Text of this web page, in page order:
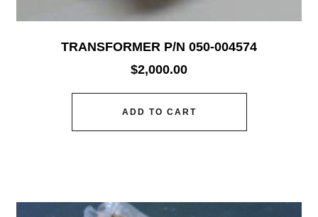
TRANSFORMER P/N 050-004574
$2,000.00
ADD TO CART